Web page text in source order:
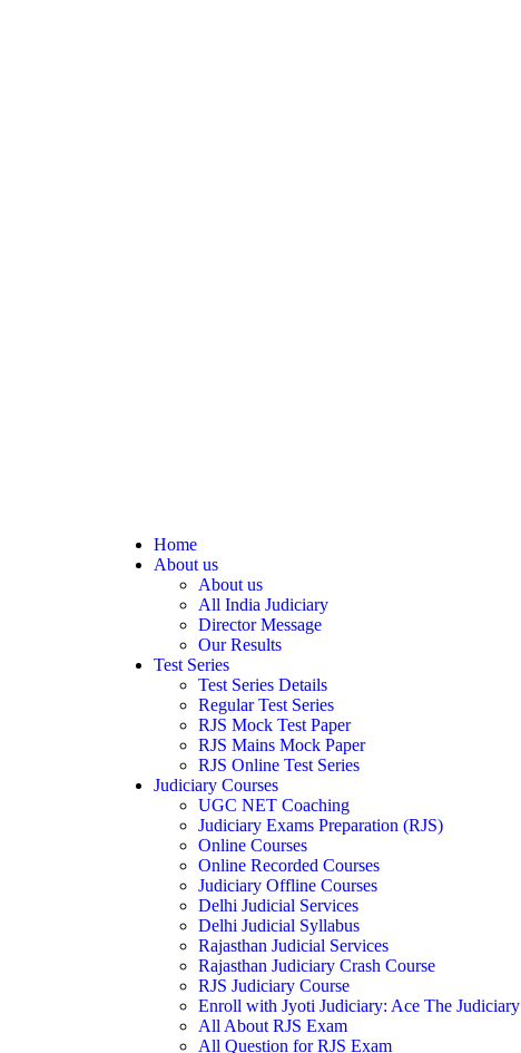
Home
About us
About us
All India Judiciary
Director Message
Our Results
Test Series
Test Series Details
Regular Test Series
RJS Mock Test Paper
RJS Mains Mock Paper
RJS Online Test Series
Judiciary Courses
UGC NET Coaching
Judiciary Exams Preparation (RJS)
Online Courses
Online Recorded Courses
Judiciary Offline Courses
Delhi Judicial Services
Delhi Judicial Syllabus
Rajasthan Judicial Services
Rajasthan Judiciary Crash Course
RJS Judiciary Course
Enroll with Jyoti Judiciary: Ace The Judiciary
All About RJS Exam
All Question for RJS Exam